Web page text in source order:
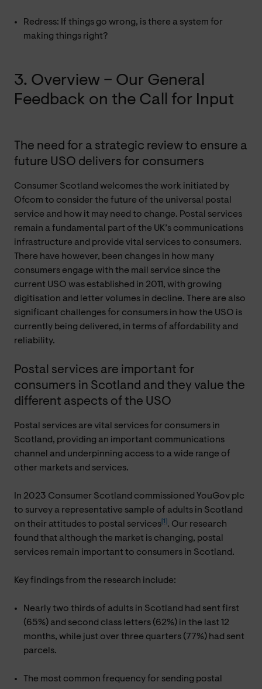
Redress: If things go wrong, is there a system for
making things right?
3. Overview – Our General
Feedback on the Call for Input
The need for a strategic review to ensure a
future USO delivers for consumers
Consumer Scotland welcomes the work initiated by
Ofcom to consider the future of the universal postal
service and how it may need to change. Postal services
remain a fundamental part of the UK’s communications
infrastructure and provide vital services to consumers.
There have however, been changes in how many
consumers engage with the mail service since the
current USO was established in 2011, with growing
digitisation and letter volumes in decline. There are also
significant challenges for consumers in how the USO is
currently being delivered, in terms of affordability and
reliability.
Postal services are important for
consumers in Scotland and they value the
different aspects of the USO
Postal services are vital services for consumers in
Scotland, providing an important communications
channel and underpinning access to a wide range of
other markets and services.
In 2023 Consumer Scotland commissioned YouGov plc
to survey a representative sample of adults in Scotland
on their attitudes to postal services[1]. Our research
found that although the market is changing, postal
services remain important to consumers in Scotland.
Key findings from the research include:
Nearly two thirds of adults in Scotland had sent first
(65%) and second class letters (62%) in the last 12
months, while just over three quarters (77%) had sent
parcels.
The most common frequency for sending postal